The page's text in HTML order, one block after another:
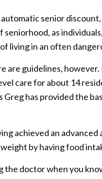
senior
as
living in an often
are guidelines,
care for about 14
has provided the
achieved an advanced
by having food
the doctor when you